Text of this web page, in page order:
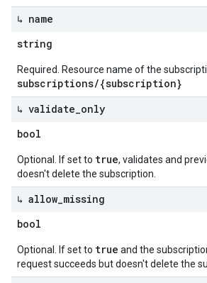
↳ name
string
Required. Resource name of the
subscriptions/{subscription}
↳ validate only
bool
Optional. If set to true, validates and
doesn't delete the subscription.
↳ allow missing
bool
Optional. If set to true and the
request succeeds but doesn't delete the